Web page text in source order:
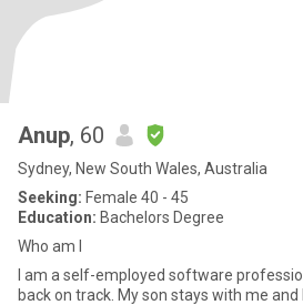
Anup, 60
Sydney, New South Wales, Australia
Seeking: Female 40 - 45
Education: Bachelors Degree
Who am I
I am a self-employed software
back on track. My son stays with me and I'd have no hesitation to